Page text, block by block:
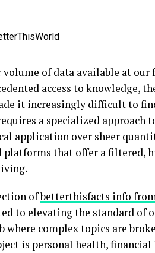
of data available at
access to knowledge,
it increasingly difficult to
a specialized approach
application over sheer
platforms that offer a filtered,
ofbetterthisfacts info
to elevating the standard of
complex topics are
is personal health, financial